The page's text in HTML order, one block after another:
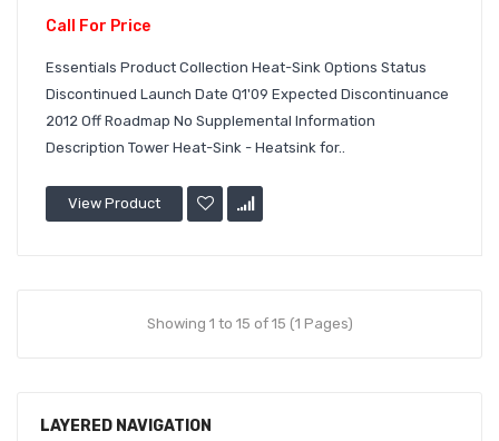
LAYERED NAVIGATION
Call For Price
Essentials Product Collection Heat-Sink Options Status
Discontinued Launch Date Q1'09 Expected Discontinuance
2012 Off Roadmap No Supplemental Information
Description Tower Heat-Sink - Heatsink for..
View Product
Showing 1 to 15 of 15 (1 Pages)